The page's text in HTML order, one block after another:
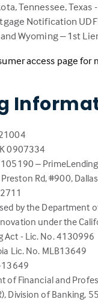
Tennessee, Texas
Notification
Wyoming – 1st
access page for
0907334
–
Rd, #900,
by the Department
under the
Act - Lic. No. 4130996
Lic. No. MLB13649
13649
of Financial and
Division of Banking,